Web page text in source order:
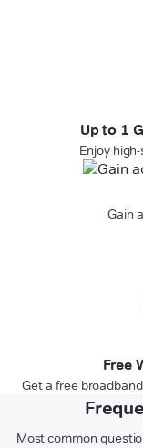
Up to 1
Enjoy
Gain
Free
Get a free
Most common